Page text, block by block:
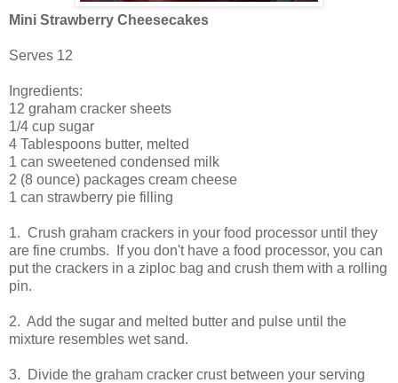
Mini Strawberry Cheesecakes
Serves 12
Ingredients:
12 graham cracker sheets
1/4 cup sugar
4 Tablespoons butter, melted
1 can sweetened condensed milk
2 (8 ounce) packages cream cheese
1 can strawberry pie filling
1. Crush graham crackers in your food processor until they
are fine crumbs. If you don't have a food processor, you can
put the crackers in a ziploc bag and crush them with a rolling
pin.
2. Add the sugar and melted butter and pulse until the
mixture resembles wet sand.
3. Divide the graham cracker crust between your serving